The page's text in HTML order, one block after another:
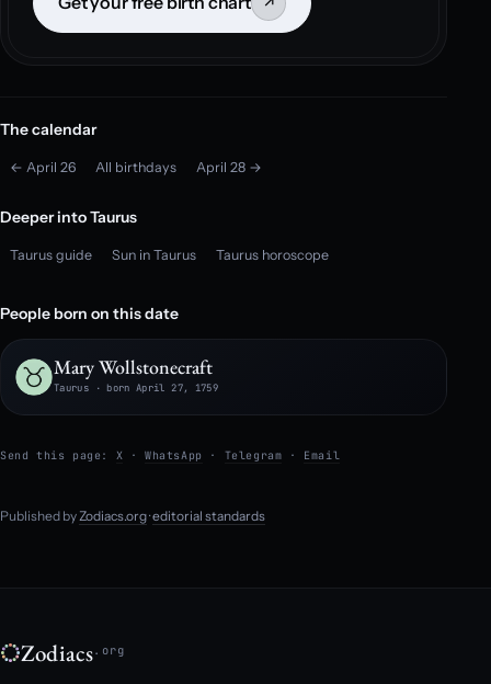
The calendar
← April 26 All birthdays April 28 →
Deeper into Taurus
Taurus guide Sun in Taurus Taurus horoscope
People born on this date
Mary Wollstonecraft
Taurus · born April 27, 1759
Send this page: X ·WhatsApp · Telegram · Email
Published by Zodiacs.org·editorial standards
Zodiacs.org